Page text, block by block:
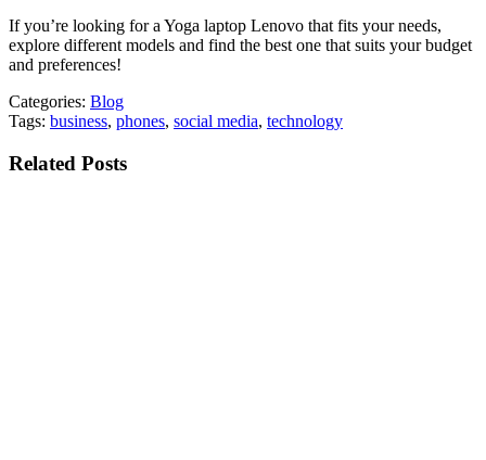
If you’re looking for a Yoga laptop Lenovo that fits your needs,
explore different models and find the best one that suits your budget
and preferences!
Categories: Blog
Tags: business, phones, social media, technology
Related Posts